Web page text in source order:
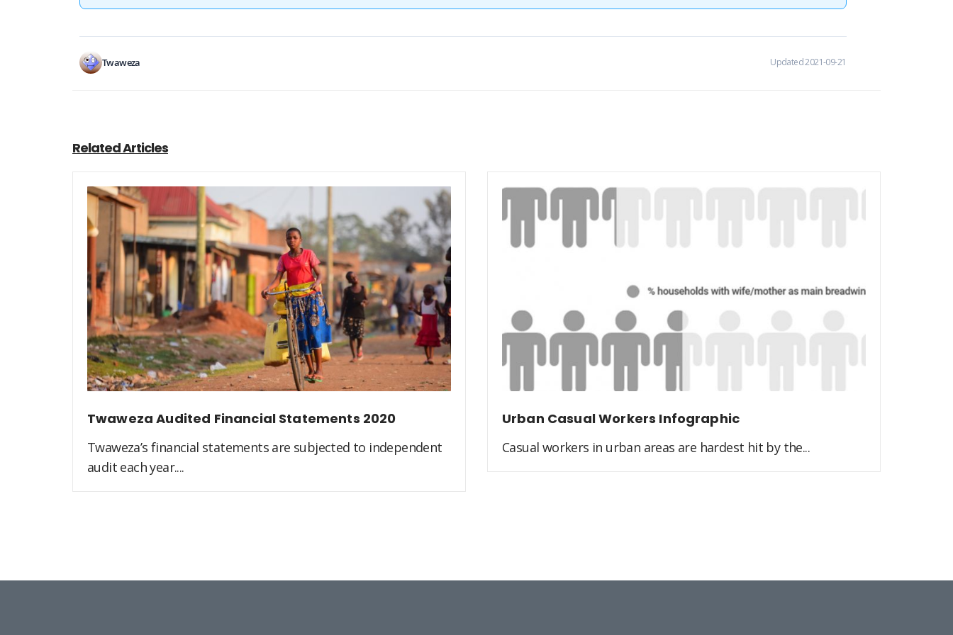
Twaweza Updated 2021-09-21
Related Articles
Twaweza Audited Financial Statements 2020
Twaweza’s financial statements are subjected to independent
audit each year....
Urban Casual Workers Infographic
Casual workers in urban areas are hardest hit by the...